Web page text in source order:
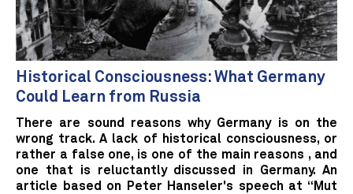
Historical Consciousness: What Germany
Could Learn from Russia
There are sound reasons why Germany is on the
wrong track. A lack of historical consciousness, or
rather a false one, is one of the main reasons , and
one that is reluctantly discussed in Germany. An
article based on Peter Hanseler's speech at “Mut